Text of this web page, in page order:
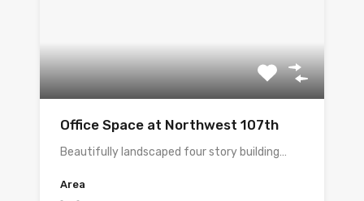
Office Space at Northwest 107th
Beautifully landscaped four story building…
Area